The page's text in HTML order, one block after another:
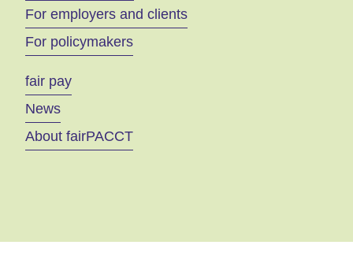
For employers and clients
For policymakers
fair pay
News
About fairPACCT